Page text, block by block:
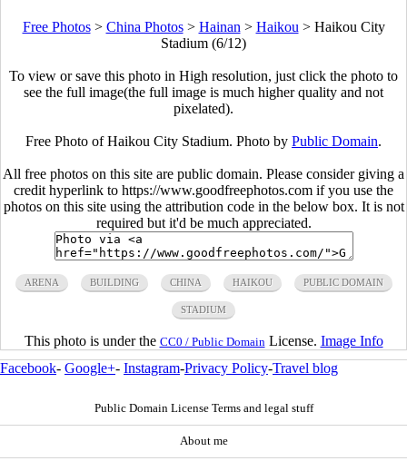
Free Photos> China Photos> Hainan > Haikou > Haikou City
Stadium (6/12)
To view or save this photo in High resolution, just click the photo to
see the full image(the full image is much higher quality and not
pixelated).
Free Photo of Haikou City Stadium. Photo by Public Domain.
All free photos on this site are public domain. Please consider giving a
credit hyperlink to https://www.goodfreephotos.com if you use the
photos on this site using the attribution code in the below box. It is not
required but it'd be much appreciated.
ARENA BUILDING CHINA HAIKOU PUBLIC DOMAIN
STADIUM
This photo is under the CC0 / Public Domain License. Image Info
Facebook- Google+- Instagram-Privacy Policy-Travel blog
Public Domain License Terms and legal stuff
About me